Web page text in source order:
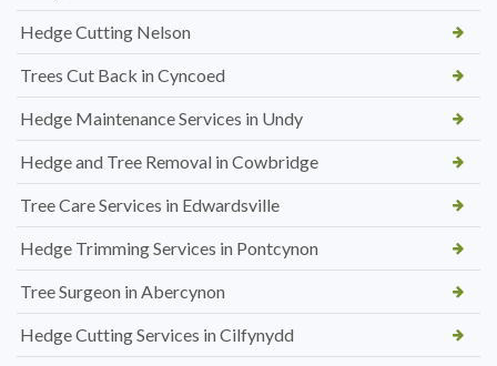
Hedge Cutting Nelson
Trees Cut Back in Cyncoed
Hedge Maintenance Services in Undy
Hedge and Tree Removal in Cowbridge
Tree Care Services in Edwardsville
Hedge Trimming Services in Pontcynon
Tree Surgeon in Abercynon
Hedge Cutting Services in Cilfynydd